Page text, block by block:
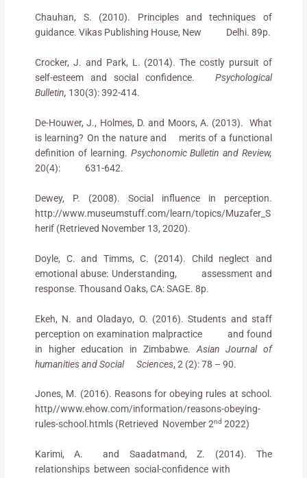
Chauhan, S. (2010). Principles and techniques of
guidance. Vikas Publishing House, New Delhi. 89p.
Crocker, J. and Park, L. (2014). The costly pursuit of
self-esteem and social confidence. Psychological
Bulletin, 130(3): 392-414.
De-Houwer, J., Holmes, D. and Moors, A. (2013). What
is learning? On the nature and merits of a functional
definition of learning. Psychonomic Bulletin and Review,
20(4): 631-642.
Dewey, P. (2008). Social influence in perception.
http://www.museumstuff.com/learn/topics/Muzafer_S
herif (Retrieved November 13, 2020).
Doyle, C. and Timms, C. (2014). Child neglect and
emotional abuse: Understanding, assessment and
response. Thousand Oaks, CA: SAGE. 8p.
Ekeh, N. and Oladayo, O. (2016). Students and staff
perception on examination malpractice and found
in higher education in Zimbabwe. Asian Journal of
humanities and Social Sciences, 2 (2): 78 – 90.
Jones, M. (2016). Reasons for obeying rules at school.
http//www.ehow.com/information/reasons-obeying-
rules-school.htmls (Retrieved November 2nd 2022)
Karimi, A. and Saadatmand, Z. (2014). The
relationships between social-confidence with